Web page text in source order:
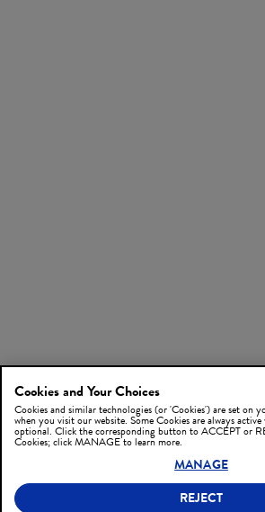
Cookies and Your Choices
Cookies and similar technologies (or 'Cookies') are set on
when you visit our website. Some Cookies are always active
optional. Click the corresponding button to ACCEPT or
Cookies; click MANAGE to learn more.
MANAGE
REJECT